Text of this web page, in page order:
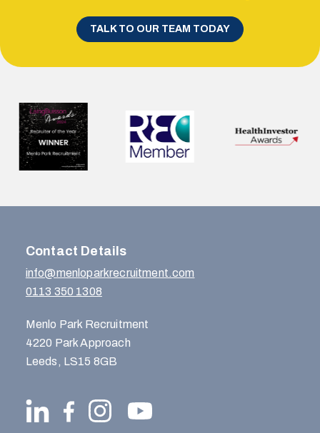
TALK TO OUR TEAM TODAY
Contact Details
info@menloparkrecruitment.com
0113 350 1308
Menlo Park Recruitment
4220 Park Approach
Leeds, LS15 8GB